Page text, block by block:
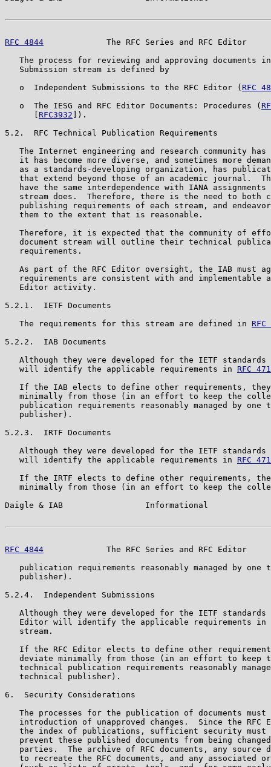
RFC 4844
The RFC Series and RFC Editor
The process for reviewing and approving documents
   Submission stream is defined by
   o  Independent Submissions to the RFC Editor (
RFC
   o  The IESG and RFC Editor Documents: Procedures (
RFC3932 ]).
5.2.  RFC Technical Publication Requirements
The Internet engineering and research community has
it has become more diverse, and sometimes more
as a standards-developing organization, has
that extend beyond those of an academic journal.
have the same interdependence with IANA assignments
stream does.  Therefore, there is the need to both
publishing requirements of each stream, and
   them to the extent that is reasonable.
Therefore, it is expected that the community of
document stream will outline their technical
   requirements.
As part of the RFC Editor oversight, the IAB must
requirements are consistent with and implementable
   Editor activity.
5.2.1.  IETF Documents
   The requirements for this stream are defined in
5.2.2.  IAB Documents
Although they were developed for the IETF standards
   will identify the applicable requirements in
RFC
If the IAB elects to define other requirements,
minimally from those (in an effort to keep the
publication requirements reasonably managed by one
   publisher).
5.2.3.  IRTF Documents
Although they were developed for the IETF standards
   will identify the applicable requirements in
RFC
If the IRTF elects to define other requirements,
minimally from those (in an effort to keep the
Daigle & IAB                 Informational
RFC 4844
The RFC Series and RFC Editor
publication requirements reasonably managed by one
   publisher).
5.2.4.  Independent Submissions
Although they were developed for the IETF standards
   Editor will identify the applicable requirements in
   stream.
If the RFC Editor elects to define other
deviate minimally from those (in an effort to keep
technical publication requirements reasonably
   technical publisher).
6.  Security Considerations
The processes for the publication of documents must
introduction of unapproved changes.  Since the RFC
the index of publications, sufficient security must
prevent these published documents from being
parties.  The archive of RFC documents, any source
to recreate the RFC documents, and any associated